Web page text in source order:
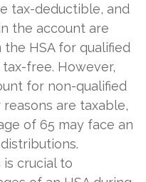
tax-deductible, and
the account are
HSA for qualified
free. However,
for non-qualified
are taxable,
of 65 may face an
crucial to